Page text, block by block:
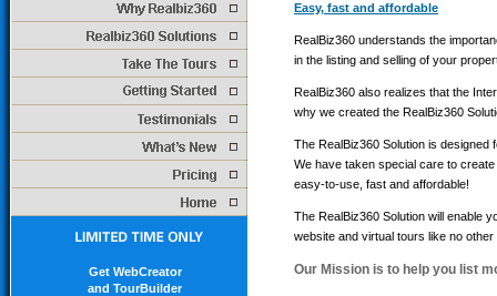
Get WebCreator
and TourBuilder
Easy, fast and affordable
RealBiz360 understands the
in the listing and selling of your
RealBiz360 also realizes that the
why we created the RealBiz360
The RealBiz360 Solution is designed
We have taken special care to
easy-to-use, fast and affordable!
The RealBiz360 Solution will enable
website and virtual tours like no
Our Mission is to help you list